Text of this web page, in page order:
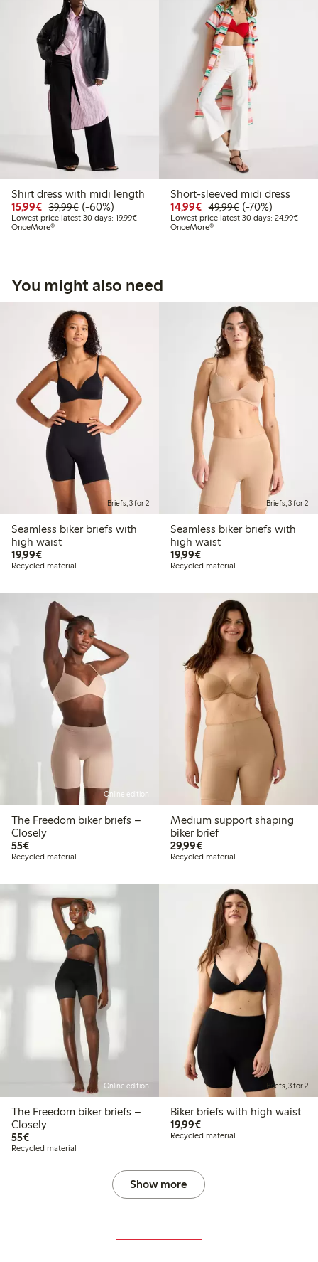
Shirt dress with midi length
15,99€ Discounted price: €15.99
39,99€Regular price: €39.99
60% percent off
(-60%)
Lowest price latest 30 days: 19,99€Lowest price latest 30 days: €19.99
OnceMore®
Short-sleeved midi dress
14,99€ Discounted price:
49,99€Regular price:
70% percent off
(-70%)
Lowest price latest 30 days: 24,99€
OnceMore®
You might also need
Briefs, 3 for 2
Seamless biker briefs with
high waist
19,99€€19.99
Recycled material
Briefs, 3 for 2
Seamless biker briefs with
high waist
19,99€€19.99
Recycled material
Online edition
The Freedom biker briefs –
Closely
55€€55.00
Recycled material
Medium support shaping
biker brief
29,99€€29.99
Recycled material
Online edition
The Freedom biker briefs –
Closely
55€€55.00
Recycled material
Briefs, 3 for 2
Biker briefs with high waist
19,99€€19.99
Recycled material
Show more